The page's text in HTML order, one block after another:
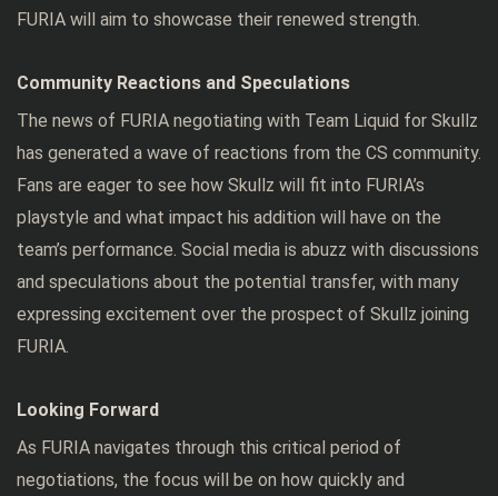
FURIA will aim to showcase their renewed strength.
Community Reactions and Speculations
The news of FURIA negotiating with Team Liquid for Skullz
has generated a wave of reactions from the CS community.
Fans are eager to see how Skullz will fit into FURIA’s
playstyle and what impact his addition will have on the
team’s performance. Social media is abuzz with discussions
and speculations about the potential transfer, with many
expressing excitement over the prospect of Skullz joining
FURIA.
Looking Forward
As FURIA navigates through this critical period of
negotiations, the focus will be on how quickly and